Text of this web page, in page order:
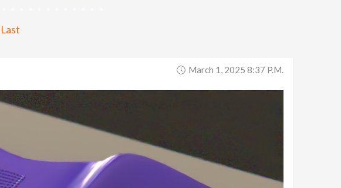
Last
March 1, 2025 8:37 P.m.